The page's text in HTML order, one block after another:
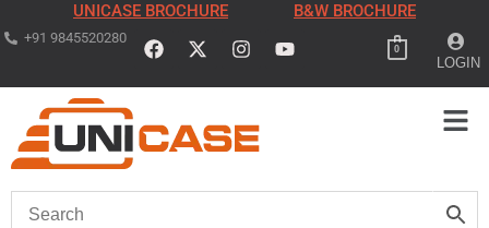
UNICASE BROCHURE B&W BROCHURE
+91 9845520280
0
LOGIN